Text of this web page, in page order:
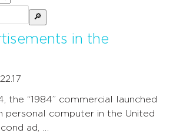
in the
the “1984” commercial launched
personal computer in the United
ad, …